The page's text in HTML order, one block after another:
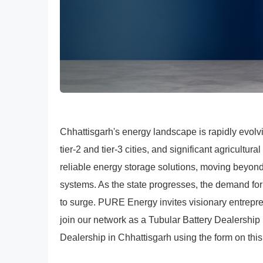
Chhattisgarh's energy landscape is rapidly
tier-2 and tier-3 cities, and significant
reliable energy storage solutions, moving
systems. As the state progresses, the demand
to surge. PURE Energy invites visionary
join our network as a Tubular Battery
Dealership in Chhattisgarh using the form on